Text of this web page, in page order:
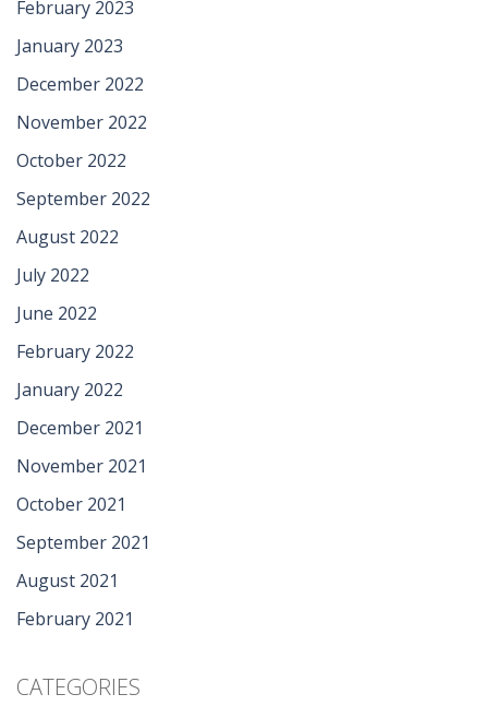
February 2023
January 2023
December 2022
November 2022
October 2022
September 2022
August 2022
July 2022
June 2022
February 2022
January 2022
December 2021
November 2021
October 2021
September 2021
August 2021
February 2021
CATEGORIES